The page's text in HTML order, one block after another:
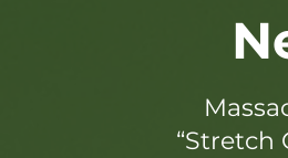
“Stretch